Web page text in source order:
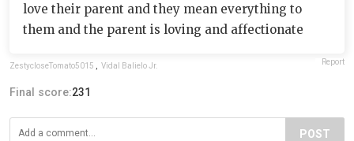
love their parent and they mean everything to
them and the parent is loving and affectionate
ZestycloseTomato5015 Vidal Balielo Jr. Report
Final score:231
POST